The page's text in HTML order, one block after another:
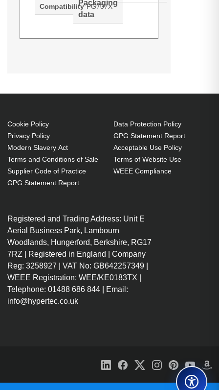
Compatibility PG707X
Packaging
data
Cookie Policy
Privacy Policy
Modern Slavery Act
Terms and Conditions of Sale
Supplier Code of Practice
GPG Statement Report
Data Protection Policy
GPG Statement Report
Acceptable Use Policy
Terms of Website Use
WEEE Compliance
Registered and Trading Address: Unit E
Aerial Business Park, Lambourn
Woodlands, Hungerford, Berkshire, RG17
7RZ | Registered in England | Company
Reg: 3258927 | VAT No: GB642257349 |
WEEE Registration: WEE/KE0183TX |
Telephone: 01488 686 844 | Email:
info@hypertec.co.uk